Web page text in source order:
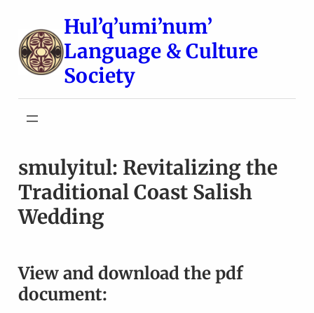
content
Hul’q’umi’num’
Language & Culture
Society
smulyitul: Revitalizing the
Traditional Coast Salish
Wedding
View and download the pdf
document: